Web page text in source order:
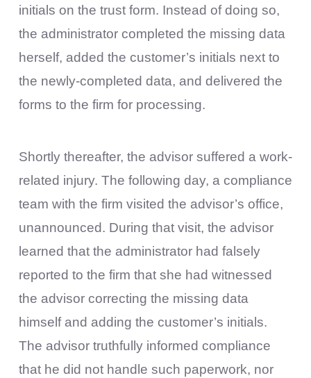
initials on the trust form. Instead of doing so,
the administrator completed the missing data
herself, added the customer’s initials next to
the newly-completed data, and delivered the
forms to the firm for processing.
Shortly thereafter, the advisor suffered a work-
related injury. The following day, a compliance
team with the firm visited the advisor’s office,
unannounced. During that visit, the advisor
learned that the administrator had falsely
reported to the firm that she had witnessed
the advisor correcting the missing data
himself and adding the customer’s initials.
The advisor truthfully informed compliance
that he did not handle such paperwork, nor